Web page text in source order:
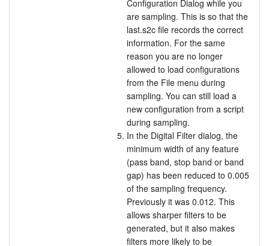
Configuration Dialog while you
are sampling. This is so that the
last.s2c file records the correct
information. For the same
reason you are no longer
allowed to load configurations
from the File menu during
sampling. You can still load a
new configuration from a script
during sampling.
In the Digital Filter dialog, the
minimum width of any feature
(pass band, stop band or band
gap) has been reduced to 0.005
of the sampling frequency.
Previously it was 0.012. This
allows sharper filters to be
generated, but it also makes
filters more likely to be